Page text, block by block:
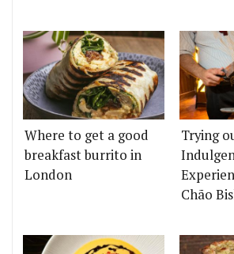
Where to get a good
breakfast burrito in
London
Trying
Chão